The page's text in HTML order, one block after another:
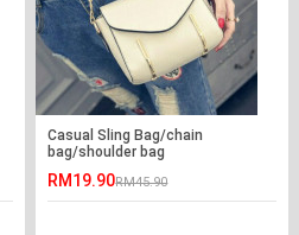
Casual Sling Bag/chain
bag/shoulder bag
RM19.90RM45.90